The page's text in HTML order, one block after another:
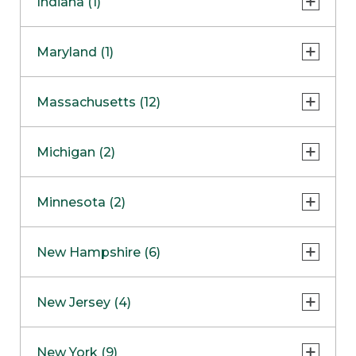
NapervilleCOMING SOON
Skokie
Maryland (1)
Massachusetts (12)
Boston
Burlington
Framingham
Hadley
Michigan (2)
Clinton Township
Minnesota (2)
Maple GroveNOW OPEN
New Hampshire (6)
West Lebanon
New Jersey (4)
New York (9)